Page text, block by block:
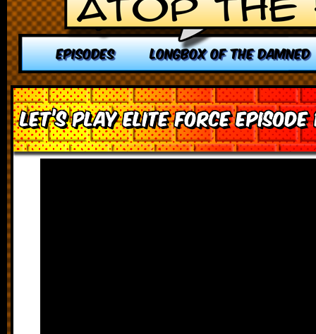
EPISODES LONGBOX OF THE DAMNED
Let’s Play Elite Force Episode